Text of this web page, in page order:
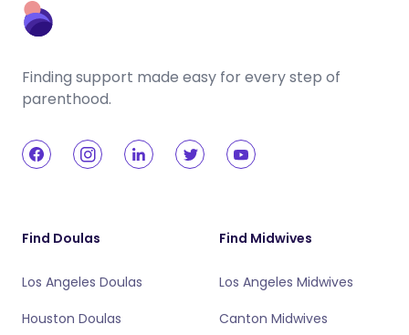
Finding support made easy for every step of
parenthood.
Find Doulas
Los Angeles Doulas
Houston Doulas
Find Midwives
Los Angeles Midwives
Canton Midwives